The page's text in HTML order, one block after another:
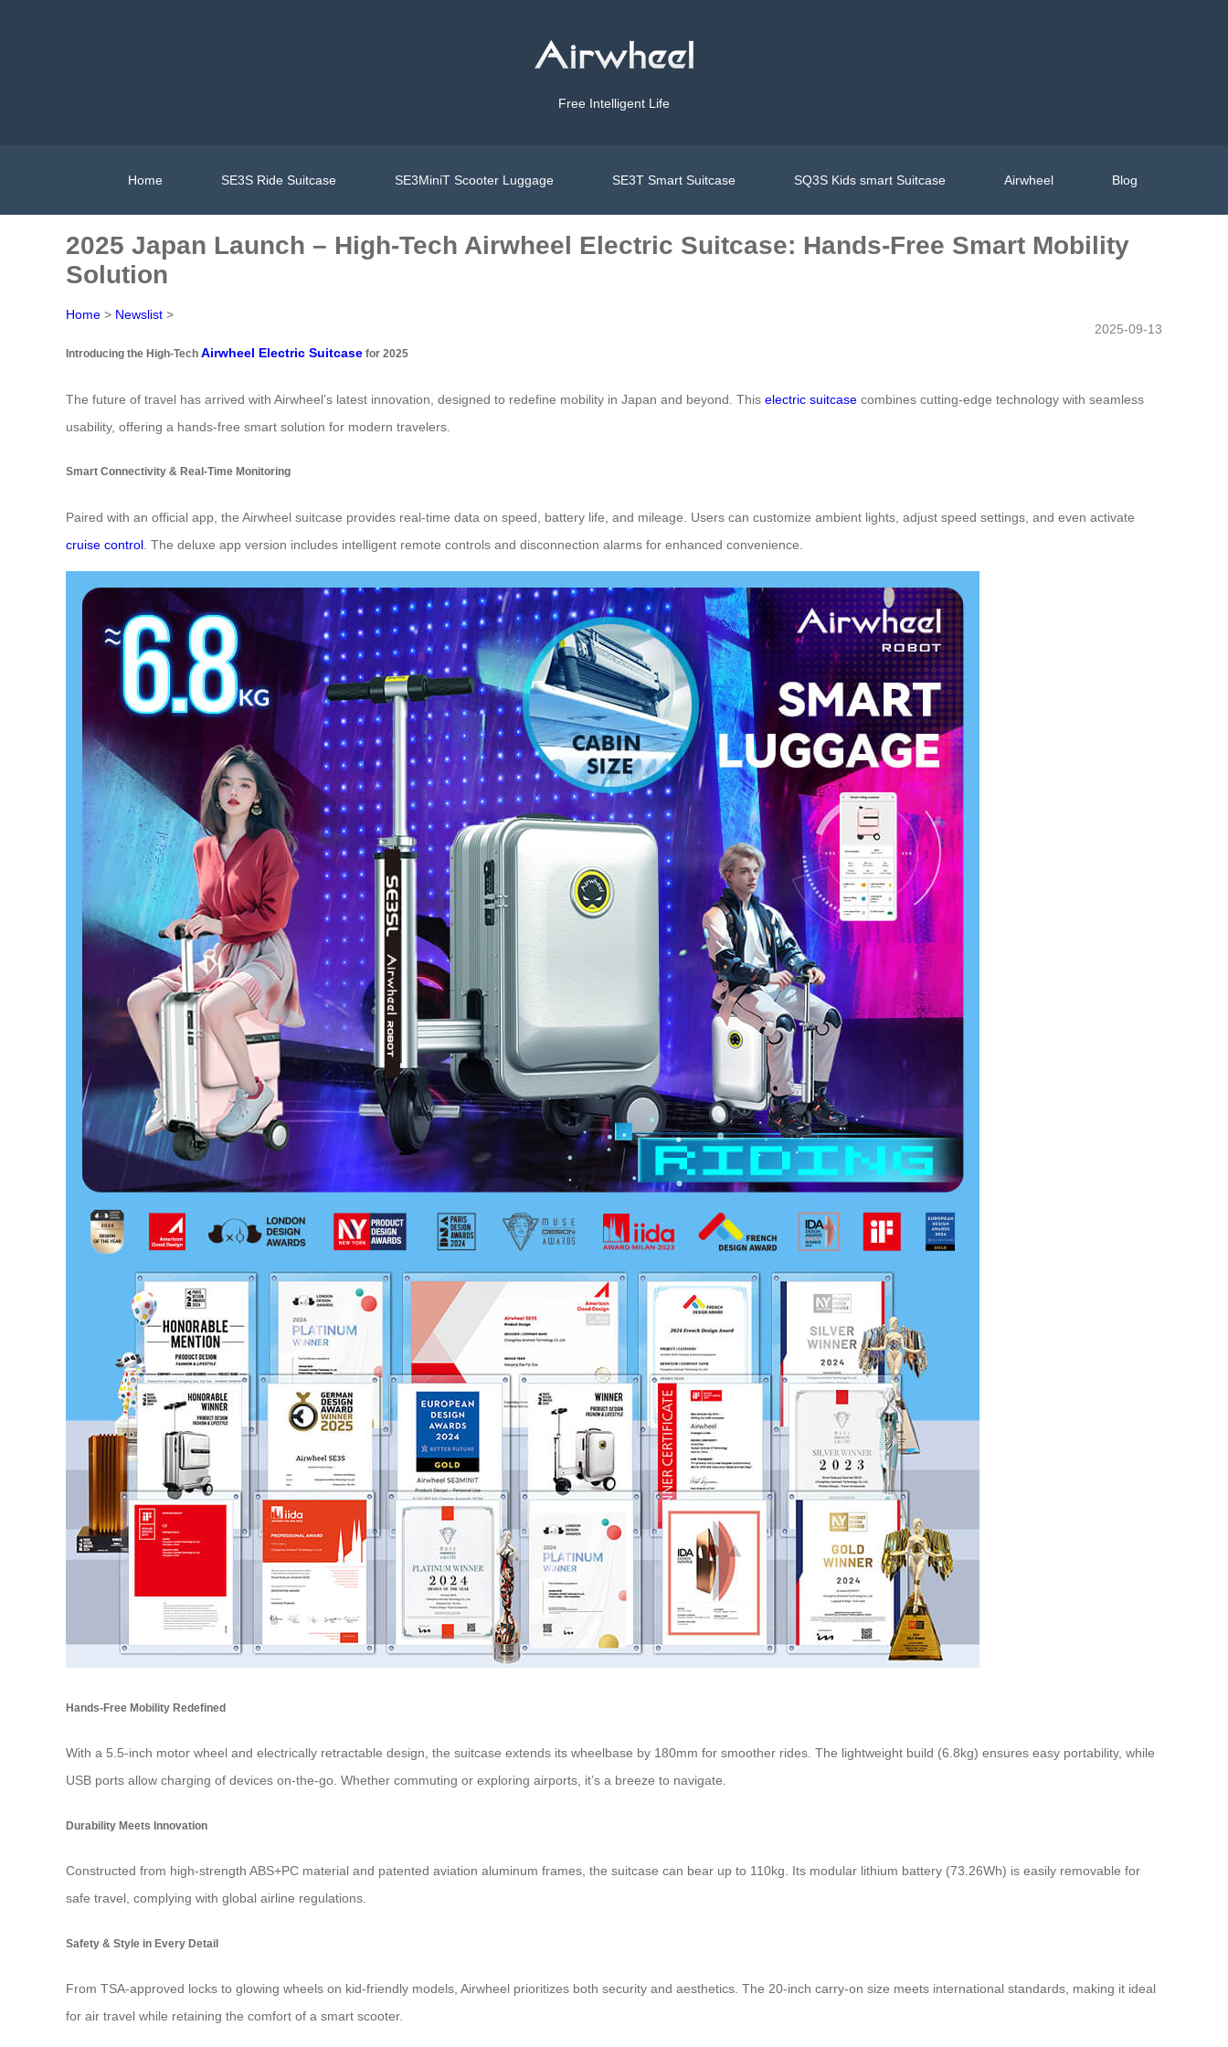
Free Intelligent Life
Home SE3S Ride Suitcase SE3MiniT Scooter Luggage SE3T Smart Suitcase SQ3S Kids smart Suitcase Airwheel Blog
2025 Japan Launch – High-Tech Airwheel Electric Suitcase: Hands-Free Smart Mobility
Solution
Home > Newslist >
2025-09-13
Introducing the High-Tech Airwheel Electric Suitcase for 2025
The future of travel has arrived with Airwheel’s latest innovation, designed to redefine mobility in Japan and beyond. This electric suitcase combines cutting-edge technology with seamless
usability, offering a hands-free smart solution for modern travelers.
Smart Connectivity & Real-Time Monitoring
Paired with an official app, the Airwheel suitcase provides real-time data on speed, battery life, and mileage. Users can customize ambient lights, adjust speed settings, and even activate
cruise control . The deluxe app version includes intelligent remote controls and disconnection alarms for enhanced convenience.
Hands-Free Mobility Redefined
With a 5.5-inch motor wheel and electrically retractable design, the suitcase extends its wheelbase by 180mm for smoother rides. The lightweight build (6.8kg) ensures easy portability, while
USB ports allow charging of devices on-the-go. Whether commuting or exploring airports, it’s a breeze to navigate.
Durability Meets Innovation
Constructed from high-strength ABS+PC material and patented aviation aluminum frames, the suitcase can bear up to 110kg. Its modular lithium battery (73.26Wh) is easily removable for
safe travel, complying with global airline regulations.
Safety & Style in Every Detail
From TSA-approved locks to glowing wheels on kid-friendly models, Airwheel prioritizes both security and aesthetics. The 20-inch carry-on size meets international standards, making it ideal
for air travel while retaining the comfort of a smart scooter.